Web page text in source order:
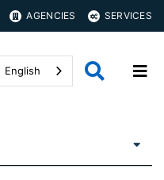
AGENCIES SERVICES
English